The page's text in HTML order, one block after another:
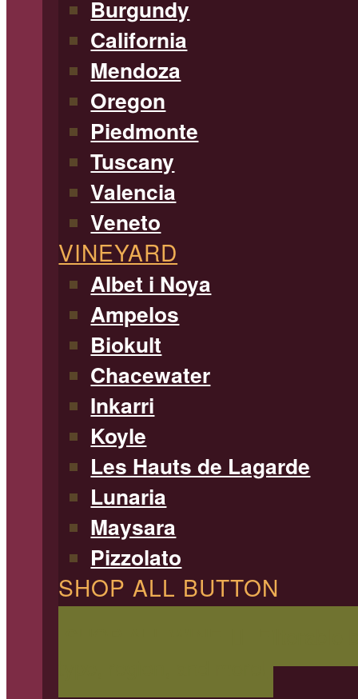
Burgundy
California
Mendoza
Oregon
Piedmonte
Tuscany
Valencia
Veneto
VINEYARD
Albet i Noya
Ampelos
Biokult
Chacewater
Inkarri
Koyle
Les Hauts de Lagarde
Lunaria
Maysara
Pizzolato
SHOP ALL BUTTON